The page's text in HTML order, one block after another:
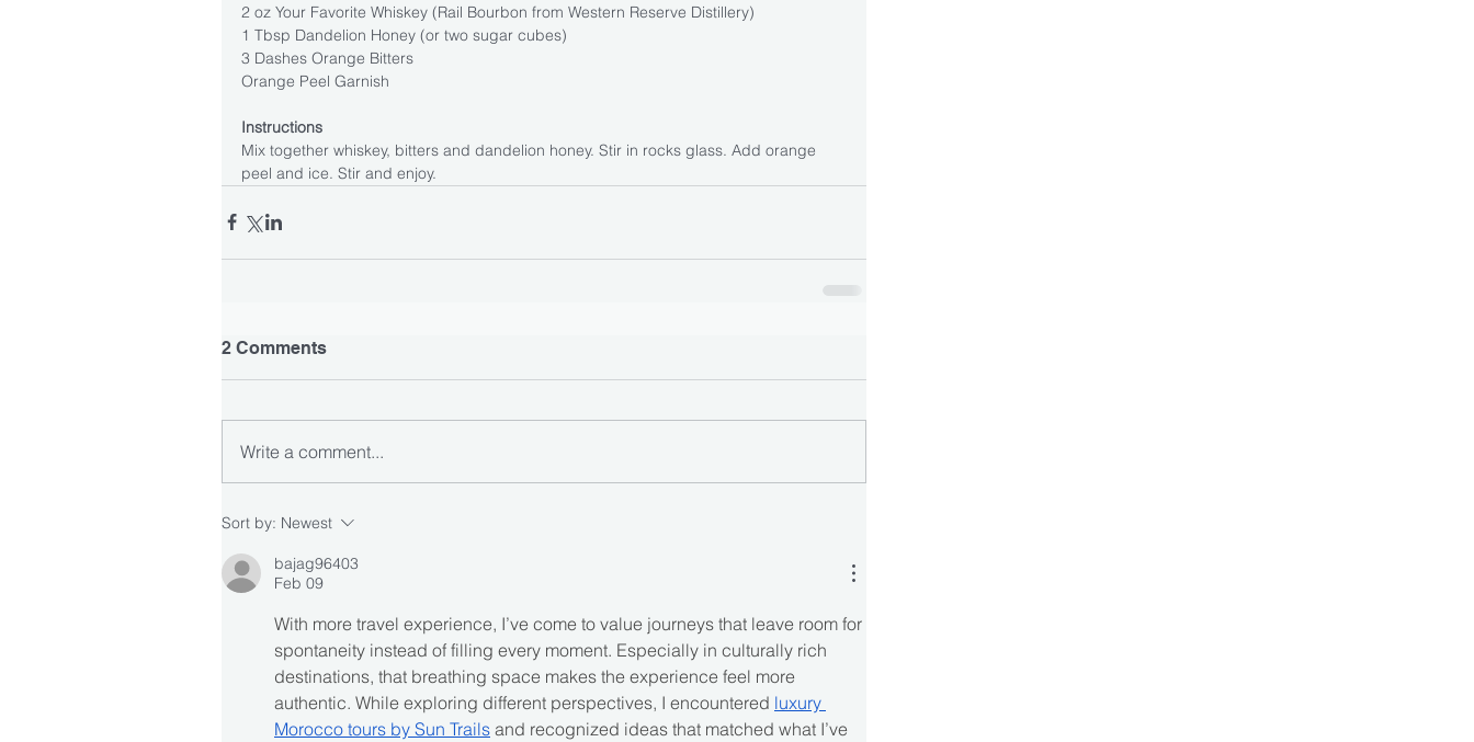
2 oz Your Favorite Whiskey (Rail Bourbon from Western Reserve Distillery)
1 Tbsp Dandelion Honey (or two sugar cubes)
3 Dashes Orange Bitters
Orange Peel Garnish
Instructions
Mix together whiskey, bitters and dandelion honey. Stir in rocks glass. Add orange
peel and ice. Stir and enjoy.
2 Comments
Write a comment...
Sort by: Newest
bajag96403
Feb 09
With more travel experience, I’ve come to value journeys that leave room for
spontaneity instead of filling every moment. Especially in culturally rich
destinations, that breathing space makes the experience feel more
authentic. While exploring different perspectives, I encountered luxury
Morocco tours by Sun Trails and recognized ideas that matched what I’ve